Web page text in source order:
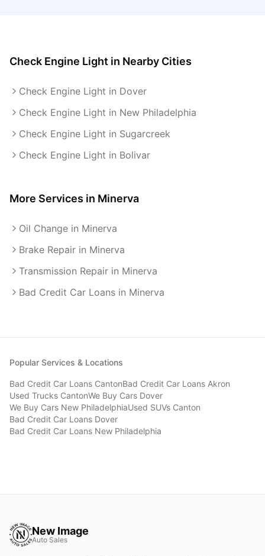
Check Engine Light in Nearby Cities
Check Engine Light in Dover
Check Engine Light in New Philadelphia
Check Engine Light in Sugarcreek
Check Engine Light in Bolivar
More Services in Minerva
Oil Change in Minerva
Brake Repair in Minerva
Transmission Repair in Minerva
Bad Credit Car Loans in Minerva
Popular Services & Locations
Bad Credit Car Loans CantonBad Credit Car Loans Akron
Used Trucks CantonWe Buy Cars Dover
We Buy Cars New PhiladelphiaUsed SUVs Canton
Bad Credit Car Loans Dover
Bad Credit Car Loans New Philadelphia
New Image
Auto Sales